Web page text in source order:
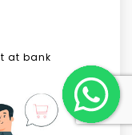
at bank